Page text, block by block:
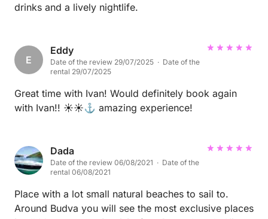
drinks and a lively nightlife.
E
Eddy
Date of the review 29/07/2025 · Date of the
rental 29/07/2025
Great time with Ivan! Would definitely book again
with Ivan!! ☀️☀️⚓️ amazing experience!
Dada
Date of the review 06/08/2021 · Date of the
rental 06/08/2021
Place with a lot small natural beaches to sail to.
Around Budva you will see the most exclusive places